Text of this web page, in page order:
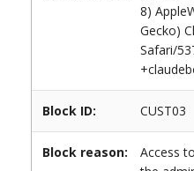
8)
Gecko)
Safari/
Block ID: CUST03
Block reason:
Access